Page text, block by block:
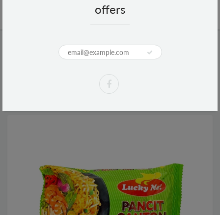
offers
Lucky Me Pancit Canton Chow Mein
Noodles Kalamansi 2.12 oz